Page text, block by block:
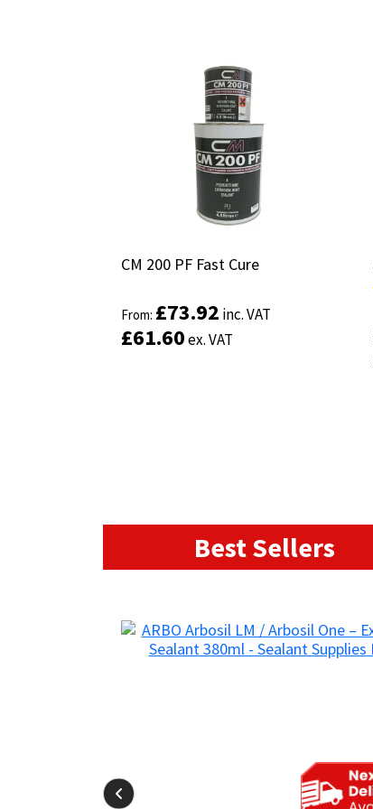
CM 200 PF Fast Cure
From: £73.92 inc. VAT
£61.60ex. VAT
CM 200 PF Fast Cure
From: £73.92 inc. VAT
£61.60ex. VAT
Best Sellers